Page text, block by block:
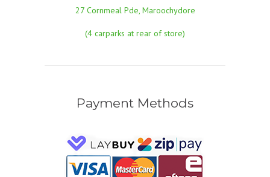
27 Cornmeal Pde, Maroochydore
(4 carparks at rear of store)
Payment Methods